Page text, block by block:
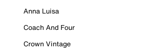
Anna Luisa
Coach And Four
Crown Vintage